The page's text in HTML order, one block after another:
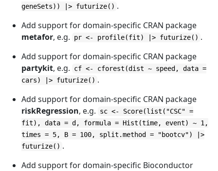
geneSets)) |> futurize() .
Add support for domain-specific CRAN package
metafor, e.g. pr <- profile(fit) |> futurize() .
Add support for domain-specific CRAN package
partykit, e.g.
cf <- cforest(dist ~ speed, data =
cars) |> futurize() .
Add support for domain-specific CRAN package
riskRegression, e.g.
sc <- Score(list("CSC" =
fit), data = d, formula = Hist(time, event) ~ 1,
times = 5, B = 100, split.method = "bootcv") |>
futurize() .
Add support for domain-specific Bioconductor